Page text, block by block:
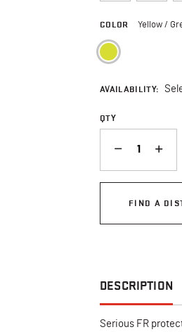
COLOR Yellow /
AVAILABILITY:
QTY
FIND A
DESCRIPTION
Serious FR